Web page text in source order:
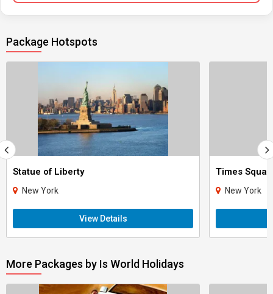
Package Hotspots
Statue of Liberty
New York
View Details
Times
New York
More Packages by Is World Holidays